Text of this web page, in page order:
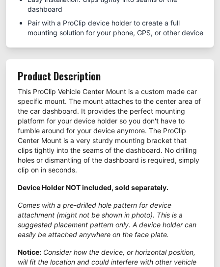
dashboard
Pair with a ProClip device holder to create a full
mounting solution for your phone, GPS, or other device
Product Description
This ProClip Vehicle Center Mount is a custom made car
specific mount. The mount attaches to the center area of
the car dashboard. It provides the perfect mounting
platform for your device holder so you don't have to
fumble around for your device anymore. The ProClip
Center Mount is a very sturdy mounting bracket that
clips tightly into the seams of the dashboard. No drilling
holes or dismantling of the dashboard is required, simply
clip on in seconds.
Device Holder NOT included, sold separately.
Comes with a pre-drilled hole pattern for device
attachment (might not be shown in photo). This is a
suggested placement pattern only. A device holder can
easily be attached anywhere on the face plate.
Notice: Consider how the device, or horizontal position,
will fit the location and could interfere with other vehicle